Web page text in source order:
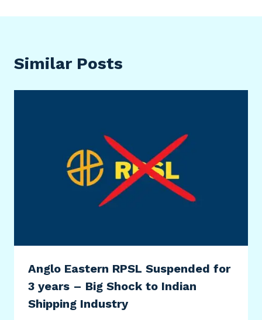
Similar Posts
Anglo Eastern RPSL Suspended for
3 years – Big Shock to Indian
Shipping Industry